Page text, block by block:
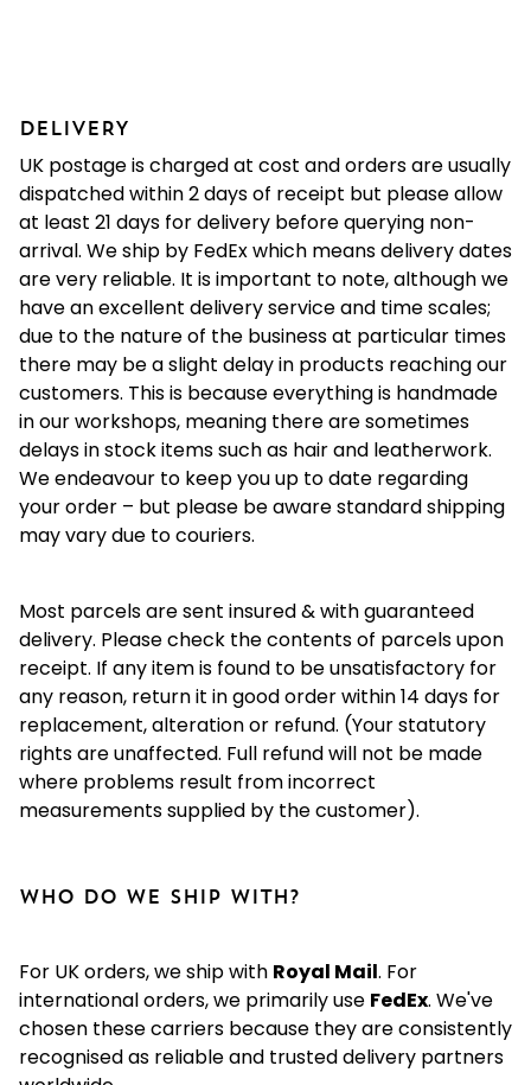
DELIVERY
UK postage is charged at cost and orders are usually
dispatched within 2 days of receipt but please allow
at least 21 days for delivery before querying non-
arrival. We ship by FedEx which means delivery dates
are very reliable. It is important to note, although we
have an excellent delivery service and time scales;
due to the nature of the business at particular times
there may be a slight delay in products reaching our
customers. This is because everything is handmade
in our workshops, meaning there are sometimes
delays in stock items such as hair and leatherwork.
We endeavour to keep you up to date regarding
your order – but please be aware standard shipping
may vary due to couriers.
Most parcels are sent insured & with guaranteed
delivery. Please check the contents of parcels upon
receipt. If any item is found to be unsatisfactory for
any reason, return it in good order within 14 days for
replacement, alteration or refund. (Your statutory
rights are unaffected. Full refund will not be made
where problems result from incorrect
measurements supplied by the customer).
Who do we ship with?
For UK orders, we ship with Royal Mail. For
international orders, we primarily use FedEx. We've
chosen these carriers because they are consistently
recognised as reliable and trusted delivery partners